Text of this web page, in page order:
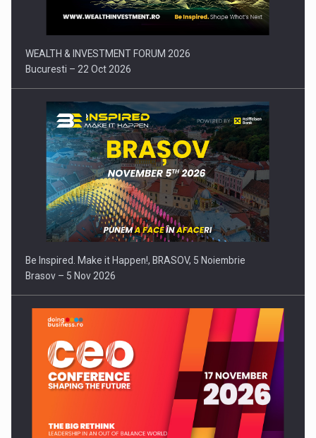
WEALTH & INVESTMENT FORUM 2026
Bucuresti – 22 Oct 2026
Be Inspired. Make it Happen!, BRASOV, 5 Noiembrie
Brasov – 5 Nov 2026